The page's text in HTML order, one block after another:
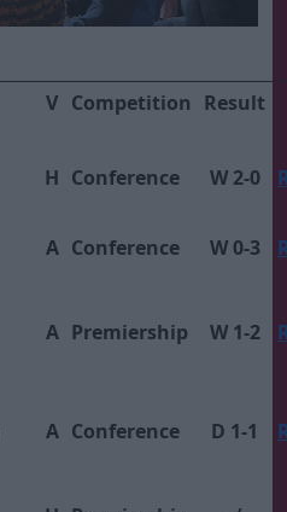
V Competition Result
H Conference W 2-0
A Conference W 0-3
A Premiership W 1-2
A Conference D 1-1